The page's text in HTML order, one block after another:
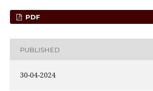
PDF
PUBLISHED
30-04-2024